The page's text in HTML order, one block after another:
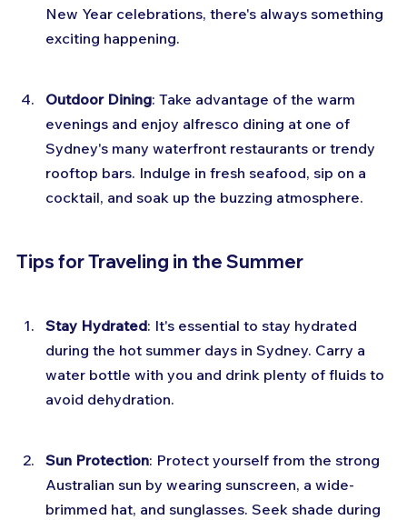
New Year celebrations, there's always something
exciting happening.
Outdoor Dining: Take advantage of the warm
evenings and enjoy alfresco dining at one of
Sydney's many waterfront restaurants or trendy
rooftop bars. Indulge in fresh seafood, sip on a
cocktail, and soak up the buzzing atmosphere.
Tips for Traveling in the Summer
Stay Hydrated: It's essential to stay hydrated
during the hot summer days in Sydney. Carry a
water bottle with you and drink plenty of fluids to
avoid dehydration.
Sun Protection: Protect yourself from the strong
Australian sun by wearing sunscreen, a wide-
brimmed hat, and sunglasses. Seek shade during